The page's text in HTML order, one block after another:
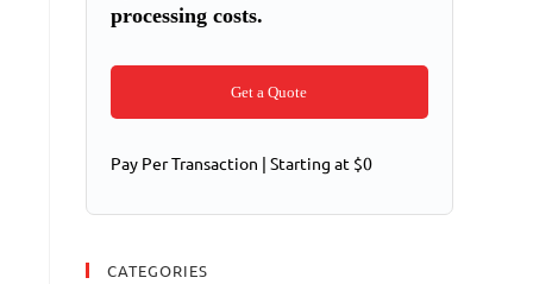
processing costs.
Get a Quote
Pay Per Transaction | Starting at $0
CATEGORIES